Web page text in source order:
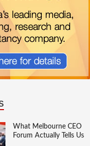
What Melbourne CEO
Forum Actually Tells Us